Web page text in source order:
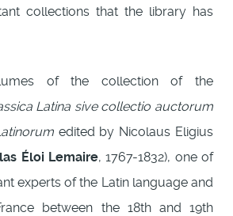
collections that the library has
of the collection of the
Latina sive collectio auctorum
edited by Nicolaus Eligius
Éloi Lemaire, 1767-1832), one of
experts of the Latin language and
between the 18th and 19th